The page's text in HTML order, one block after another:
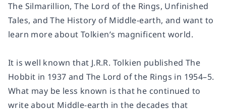
The Silmarillion, The Lord of the Rings, Unfinished
Tales, and The History of Middle-earth, and want to
learn more about Tolkien’s magnificent world.
It is well known that J.R.R. Tolkien published The
Hobbit in 1937 and The Lord of the Rings in 1954–5.
What may be less known is that he continued to
write about Middle-earth in the decades that